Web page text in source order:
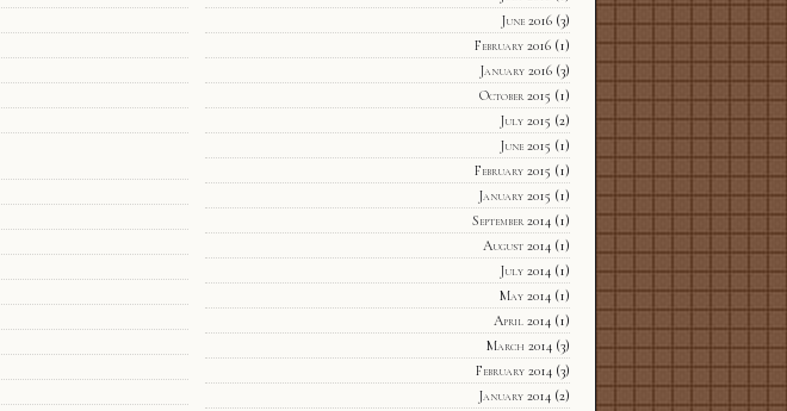
June 2016(3)
February 2016(1)
January 2016(3)
October 2015 (1)
July 2015 (2)
June 2015 (1)
February 2015 (1)
January 2015 (1)
September 2014(1)
August 2014(1)
July 2014(1)
May 2014(1)
April 2014(1)
March 2014(3)
February 2014(3)
January 2014(2)